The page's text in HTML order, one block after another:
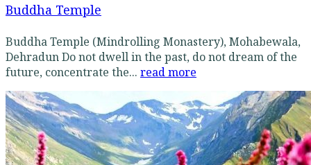
Buddha Temple
Buddha Temple (Mindrolling Monastery), Mohabewala,
Dehradun Do not dwell in the past, do not dream of the
future, concentrate the... read more